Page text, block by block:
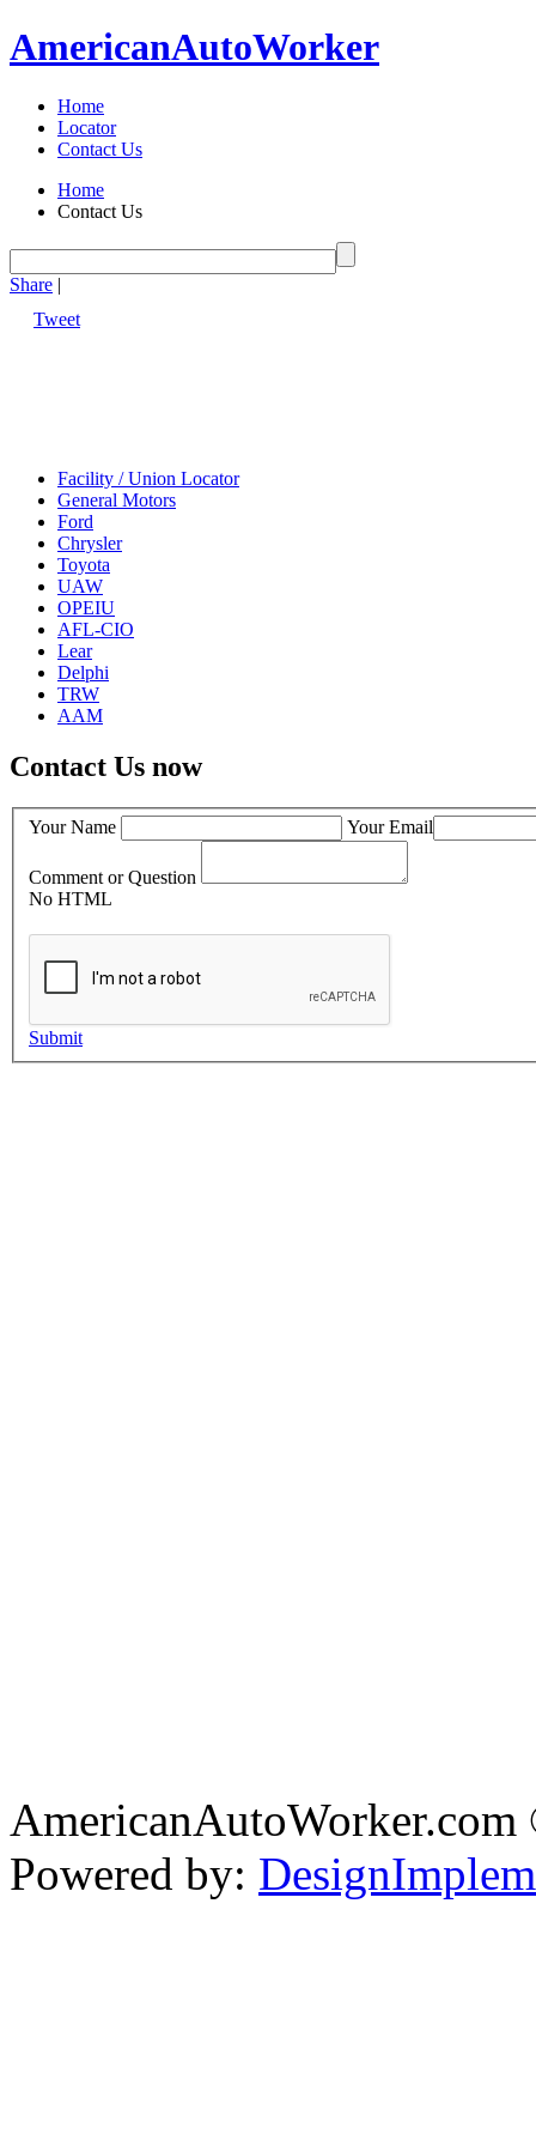
AmericanAutoWorker
Home
Locator
Contact Us
Home
Contact Us
Share |
Tweet
Facility / Union Locator
General Motors
Ford
Chrysler
Toyota
UAW
OPEIU
AFL-CIO
Lear
Delphi
TRW
AAM
Contact Us now
Your Name Your Email
Comment or Question
No HTML
Submit
Powered by: